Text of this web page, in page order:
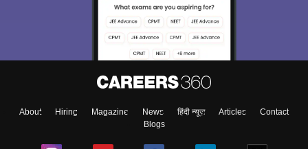
About Hiring Magazine News हिंदी न्यूज़ Articles
Contact
Blogs